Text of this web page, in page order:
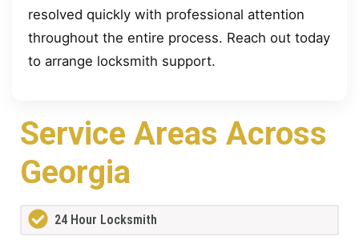
resolved quickly with professional attention
throughout the entire process. Reach out today
to arrange locksmith support.
Service Areas Across
Georgia
24 Hour Locksmith